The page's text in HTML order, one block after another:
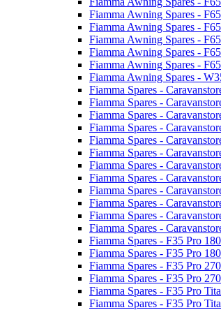
Fiamma Awning Spares -
Fiamma Awning Spares -
Fiamma Awning Spares -
Fiamma Awning Spares -
Fiamma Awning Spares -
Fiamma Awning Spares -
Fiamma Spares -
Fiamma Spares -
Fiamma Spares -
Fiamma Spares -
Fiamma Spares -
Fiamma Spares -
Fiamma Spares -
Fiamma Spares -
Fiamma Spares -
Fiamma Spares -
Fiamma Spares -
Fiamma Spares -
Fiamma Spares - F35 Pro
Fiamma Spares - F35 Pro
Fiamma Spares - F35 Pro
Fiamma Spares - F35 Pro
Fiamma Spares - F35 Pro
Fiamma Spares - F35 Pro